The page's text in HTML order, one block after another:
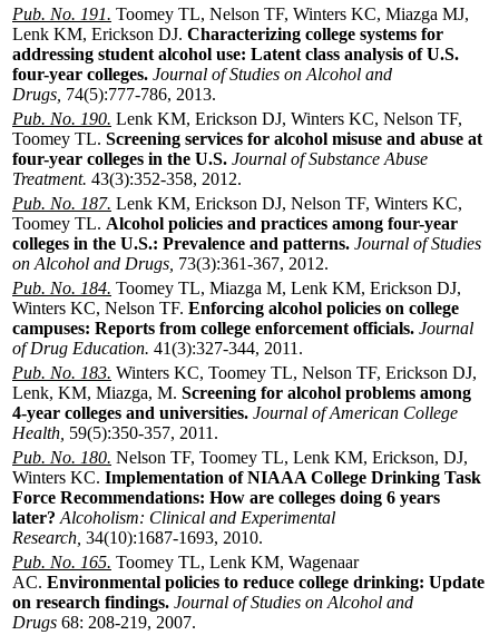
Pub. No. 191. Toomey TL, Nelson TF, Winters KC, Miazga MJ,
Lenk KM, Erickson DJ. Characterizing college systems for
addressing student alcohol use: Latent class analysis of U.S.
four-year colleges. Journal of Studies on Alcohol and
Drugs, 74(5):777-786, 2013.
Pub. No. 190. Lenk KM, Erickson DJ, Winters KC, Nelson TF,
Toomey TL. Screening services for alcohol misuse and abuse at
four-year colleges in the U.S. Journal of Substance Abuse
Treatment. 43(3):352-358, 2012.
Pub. No. 187. Lenk KM, Erickson DJ, Nelson TF, Winters KC,
Toomey TL. Alcohol policies and practices among four-year
colleges in the U.S.: Prevalence and patterns. Journal of Studies
on Alcohol and Drugs, 73(3):361-367, 2012.
Pub. No. 184. Toomey TL, Miazga M, Lenk KM, Erickson DJ,
Winters KC, Nelson TF. Enforcing alcohol policies on college
campuses: Reports from college enforcement officials. Journal
of Drug Education. 41(3):327-344, 2011.
Pub. No. 183. Winters KC, Toomey TL, Nelson TF, Erickson DJ,
Lenk, KM, Miazga, M. Screening for alcohol problems among
4-year colleges and universities. Journal of American College
Health, 59(5):350-357, 2011.
Pub. No. 180. Nelson TF, Toomey TL, Lenk KM, Erickson, DJ,
Winters KC. Implementation of NIAAA College Drinking Task
Force Recommendations: How are colleges doing 6 years
later? Alcoholism: Clinical and Experimental
Research, 34(10):1687-1693, 2010.
Pub. No. 165. Toomey TL, Lenk KM, Wagenaar
AC. Environmental policies to reduce college drinking: Update
on research findings. Journal of Studies on Alcohol and
Drugs 68: 208-219, 2007.